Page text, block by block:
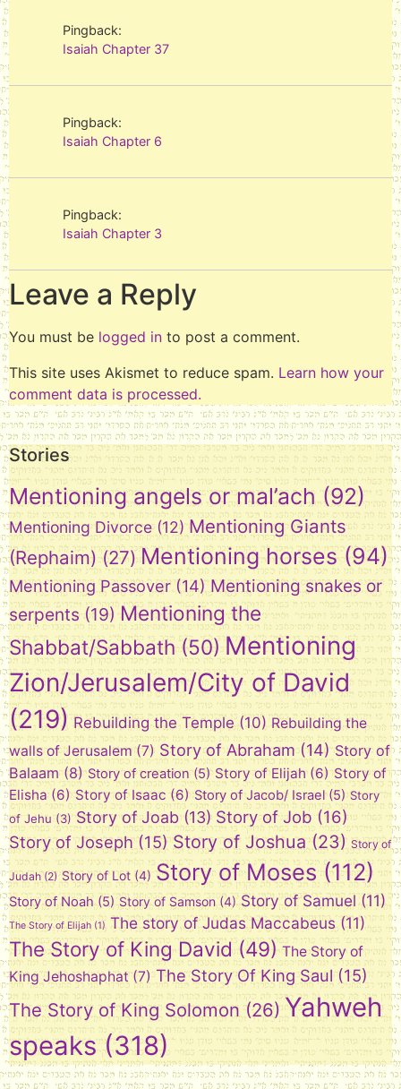
Pingback:
Isaiah Chapter 37
Pingback:
Isaiah Chapter 6
Pingback:
Isaiah Chapter 3
Leave a Reply
You must be logged in to post a comment.
This site uses Akismet to reduce spam. Learn how your
comment data is processed.
Stories
Mentioning angels or mal’ach (92)
Mentioning Divorce (12) Mentioning Giants
(Rephaim) (27) Mentioning horses (94)
Mentioning Passover (14) Mentioning snakes or
serpents (19) Mentioning the
Shabbat/Sabbath (50) Mentioning
Zion/Jerusalem/City of David
(219) Rebuilding the Temple (10) Rebuilding the
walls of Jerusalem (7) Story of Abraham (14) Story of
Balaam (8) Story of creation (5) Story of Elijah (6) Story of
Elisha(6) Story of Isaac (6) Story of Jacob/ Israel (5) Story
of Jehu (3) Story of Joab (13) Story of Job (16)
Story of Joseph (15) Story of Joshua(23) Story of
Judah (2) Story of Lot (4) Story of Moses (112)
Story of Noah (5) Story of Samson (4) Story of Samuel (11)
The Story of Elijah (1) The story of Judas Maccabeus (11)
The Story of King David (49) The Story of
King Jehoshaphat (7) The Story Of King Saul (15)
The Story of King Solomon (26) Yahweh
speaks (318)